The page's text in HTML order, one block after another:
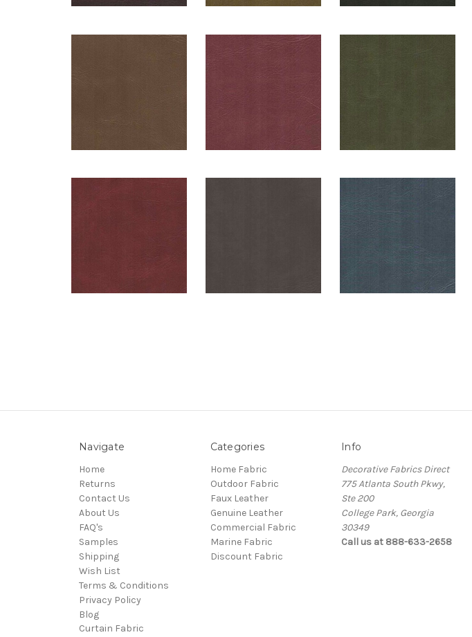
Navigate
Home
Returns
Contact Us
About Us
FAQ's
Samples
Shipping
Wish List
Terms & Conditions
Privacy Policy
Blog
Curtain Fabric
Categories
Home Fabric
Outdoor Fabric
Faux Leather
Genuine Leather
Commercial Fabric
Marine Fabric
Discount Fabric
Info
Decorative Fabrics Direct
775 Atlanta South Pkwy,
Ste 200
College Park, Georgia
30349
Call us at 888-633-2658